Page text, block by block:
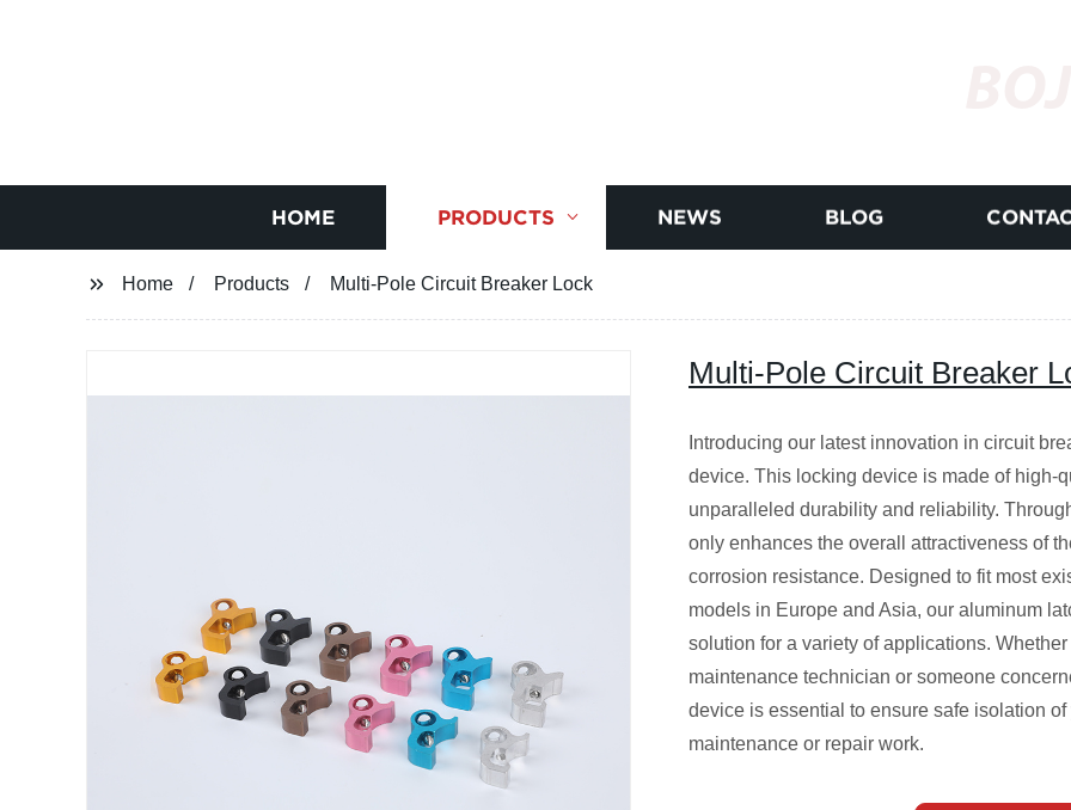
HOME PRODUCTS NEWS BLOG
Home Products Multi-Pole Circuit Breaker Lock
Multi-Pole Circuit Breaker
Introducing our latest innovation in circuit
device. This locking device is made of high-
unparalleled durability and reliability.
only enhances the overall attractiveness of
corrosion resistance. Designed to fit most
models in Europe and Asia, our aluminum
solution for a variety of applications.
maintenance technician or someone
device is essential to ensure safe isolation
maintenance or repair work.